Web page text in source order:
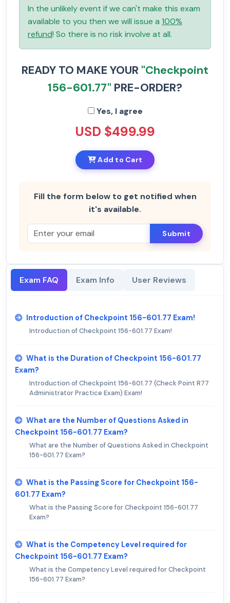
In the unlikely event if we can't make this exam
available to you then we will issue a 100%
refund! So there is no risk involve at all.
READY TO MAKE YOUR "Checkpoint
156-601.77" PRE-ORDER?
Yes, I agree
USD $499.99
Add to Cart
Fill the form below to get notified when
it's available.
Submit
Exam FAQ Exam Info User Reviews
Introduction of Checkpoint 156-601.77 Exam!
Introduction of Checkpoint 156-601.77 Exam!
What is the Duration of Checkpoint 156-601.77
Exam?
Introduction of Checkpoint 156-601.77 (Check Point R77
Administrator Practice Exam) Exam!
What are the Number of Questions Asked in
Checkpoint 156-601.77 Exam?
What are the Number of Questions Asked in Checkpoint
156-601.77 Exam?
What is the Passing Score for Checkpoint 156-
601.77 Exam?
What is the Passing Score for Checkpoint 156-601.77
Exam?
What is the Competency Level required for
Checkpoint 156-601.77 Exam?
What is the Competency Level required for Checkpoint
156-601.77 Exam?